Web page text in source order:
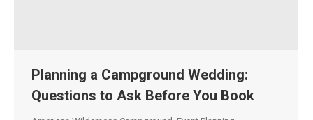
Planning a Campground Wedding:
Questions to Ask Before You Book